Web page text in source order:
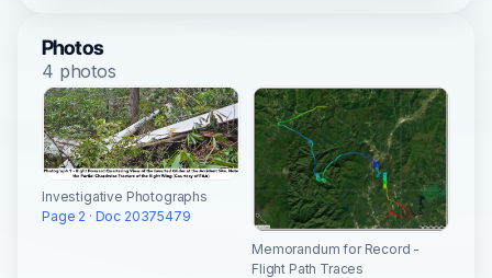
Photos
4 photos
Investigative Photographs
Page 2 · Doc 20375479
Memorandum for Record -
Flight Path Traces